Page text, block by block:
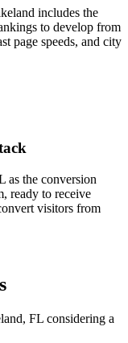
includes the
to develop from
page speeds, and city
as the conversion
ready to receive
visitors from
FL considering a